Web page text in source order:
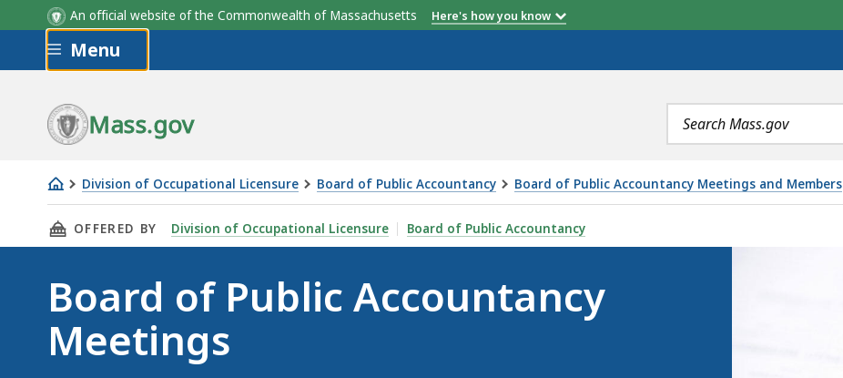
An official website of the Commonwealth of Massachusetts Here's how you know
Skip to main content
Menu
Mass.gov
Search
terms
Division of Occupational Licensure Board of Public Accountancy Board of Public Accountancy Meetings and Members
Board
of
Accountancy
Meetings
THIS PAGE, BOARD OF PUBLIC ACCOUNTANCY MEETINGS, IS
OFFERED BY Division of Occupational Licensure Board of Public Accountancy
Board of Public Accountancy
Meetings